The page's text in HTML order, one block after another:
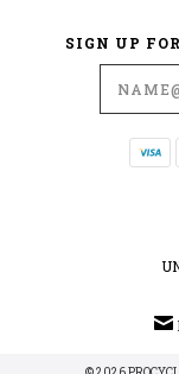
SIGN UP